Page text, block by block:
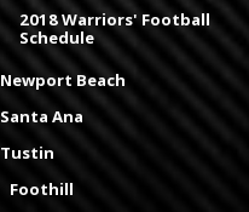
2018 Warriors' Football
Schedule
Newport Beach
Santa Ana
Tustin
Foothill